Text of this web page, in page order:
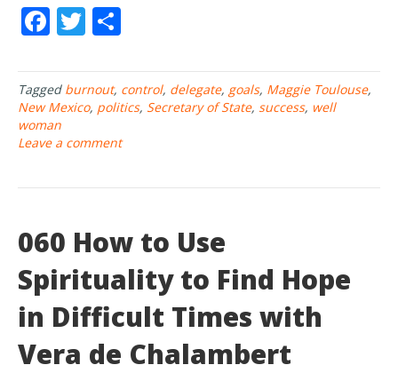
F
ac
e
b
o
k
T
w
itt
er
ar
e
Tagged burnout, control, delegate, goals, Maggie Toulouse,
New Mexico, politics, Secretary of State, success, well
woman
Leave a comment
060 How to Use
Spirituality to Find Hope
in Difficult Times with
Vera de Chalambert